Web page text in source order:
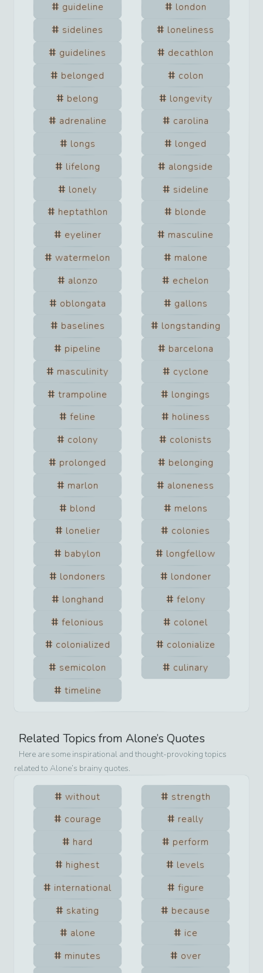
guideline
london
sidelines
loneliness
guidelines
decathlon
belonged
colon
belong
longevity
adrenaline
carolina
longs
longed
lifelong
alongside
lonely
sideline
heptathlon
blonde
eyeliner
masculine
watermelon
malone
alonzo
echelon
oblongata
gallons
baselines
longstanding
pipeline
barcelona
masculinity
cyclone
trampoline
longings
feline
holiness
colony
colonists
prolonged
belonging
marlon
aloneness
blond
melons
lonelier
colonies
babylon
longfellow
londoners
londoner
longhand
felony
felonious
colonel
colonialized
colonialize
semicolon
culinary
timeline
Related Topics from Alone’s Quotes
Here are some inspirational and thought-provoking topics
related to Alone’s brainy quotes.
without
strength
courage
really
hard
perform
highest
levels
international
figure
skating
because
alone
ice
minutes
over